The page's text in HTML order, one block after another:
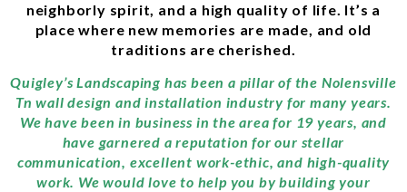
neighborly spirit, and a high quality of life. It’s a
place where new memories are made, and old
traditions are cherished.
Quigley’s Landscaping has been a pillar of the Nolensville
Tn wall design and installation industry for many years.
We have been in business in the area for 19 years, and
have garnered a reputation for our stellar
communication, excellent work-ethic, and high-quality
work. We would love to help you by building your